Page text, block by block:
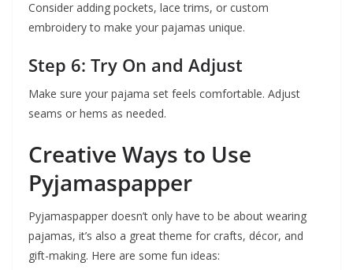
Consider adding pockets, lace trims, or custom
embroidery to make your pajamas unique.
Step 6: Try On and Adjust
Make sure your pajama set feels comfortable. Adjust
seams or hems as needed.
Creative Ways to Use
Pyjamaspapper
Pyjamaspapper doesn’t only have to be about wearing
pajamas, it’s also a great theme for crafts, décor, and
gift-making. Here are some fun ideas: